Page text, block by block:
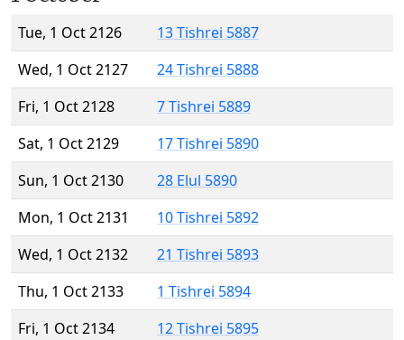
Tue, 1 Oct 2126
13 Tishrei 5887
Wed, 1 Oct 2127
24 Tishrei 5888
Fri, 1 Oct 2128
7 Tishrei 5889
Sat, 1 Oct 2129
17 Tishrei 5890
Sun, 1 Oct 2130
28 Elul 5890
Mon, 1 Oct 2131
10 Tishrei 5892
Wed, 1 Oct 2132
21 Tishrei 5893
Thu, 1 Oct 2133
1 Tishrei 5894
Fri, 1 Oct 2134
12 Tishrei 5895